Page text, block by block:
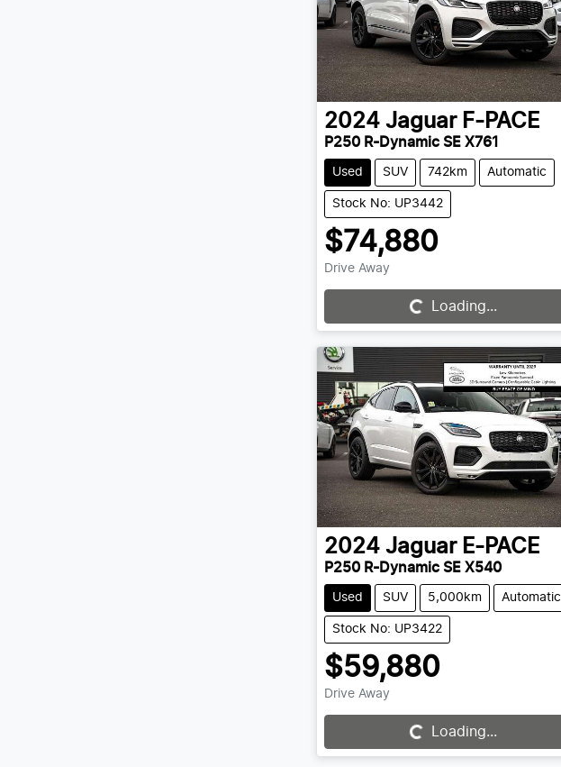
2024 Jaguar F-PACE
P250 R-Dynamic SE X761
Used SUV 742km Automatic
Stock No: UP3442
$74,880
Drive Away
Loading... Loading...
2024 Jaguar E-PACE
P250 R-Dynamic SE X540
Used SUV 5,000km Automatic
Stock No: UP3422
$59,880
Drive Away
Loading...